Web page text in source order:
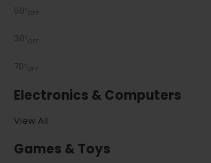
50 OFF
30 OFF
70 OFF
Electronics & Computers
View All
Games & Toys